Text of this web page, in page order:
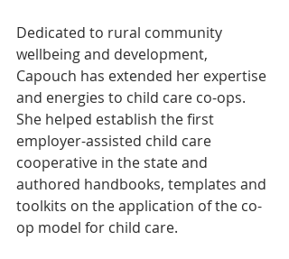
Dedicated to rural community
wellbeing and development,
Capouch has extended her expertise
and energies to child care co-ops.
She helped establish the first
employer-assisted child care
cooperative in the state and
authored handbooks, templates and
toolkits on the application of the co-
op model for child care.